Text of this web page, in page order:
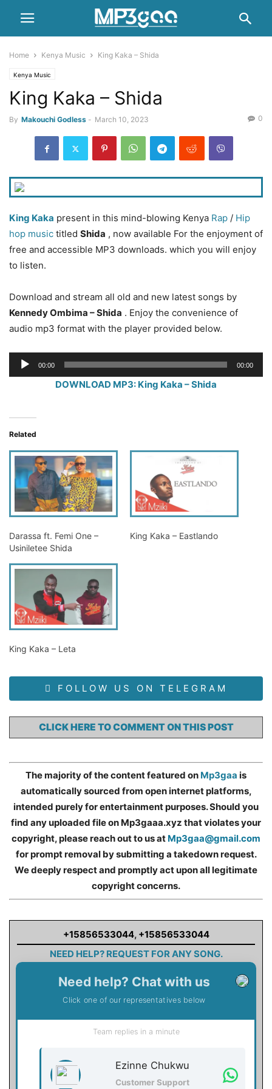
Home Kenya Music King Kaka – Shida
Kenya Music
King Kaka – Shida
By Makouchi Godless - March 10, 2023 0
King Kaka present in this mind-blowing Kenya Rap / Hip
hop music titled Shida , now available For the enjoyment of
free and accessible MP3 downloads. which you will enjoy
to listen.
Download and stream all old and new latest songs by
Kennedy Ombima – Shida . Enjoy the convenience of
audio mp3 format with the player provided below.
Audio
Player
00:00 00:00
DOWNLOAD MP3: King Kaka – Shida
Related
Darassa ft. Femi One –
Usiniletee Shida
King Kaka – Eastlando
King Kaka – Leta
FOLLOW US ON TELEGRAM
CLICK HERE TO COMMENT ON THIS POST
The majority of the content featured on Mp3gaa is
automatically sourced from open internet platforms,
intended purely for entertainment purposes. Should you
find any uploaded file on Mp3gaaa.xyz that violates your
copyright, please reach out to us at Mp3gaa@gmail.com
for prompt removal by submitting a takedown request.
We deeply respect and promptly act upon all legitimate
copyright concerns.
+15856533044, +15856533044
NEED HELP? REQUEST FOR ANY SONG.
Need help? Chat with us
Click one of our representatives below
Team replies in a minute
Ezinne Chukwu
Customer Support